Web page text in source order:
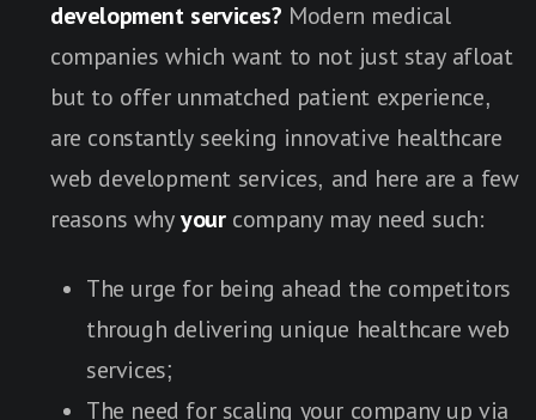
development services? Modern medical
companies which want to not just stay afloat
but to offer unmatched patient experience,
are constantly seeking innovative healthcare
web development services, and here are a few
reasons whyyourcompany may need such:
The urge for being ahead the competitors
through delivering unique healthcare web
services;
The need for scaling your company up via